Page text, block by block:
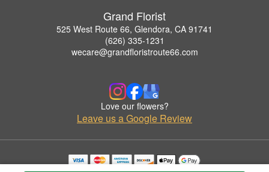
Grand Florist
525 West Route 66, Glendora, CA 91741
(626) 335-1231
wecare@grandfloristroute66.com
Love our flowers?
Leave us a Google Review